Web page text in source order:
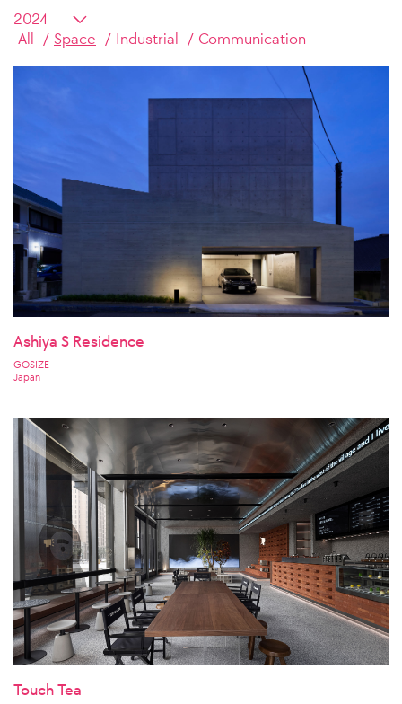
All Space Industrial Communication
Ashiya S Residence
GOSIZE
Japan
Touch Tea